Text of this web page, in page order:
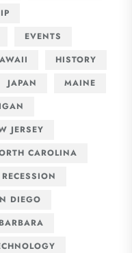
EVENTS
HISTORY
JAPAN
MAINE
JERSEY
CAROLINA
RECESSION
DIEGO